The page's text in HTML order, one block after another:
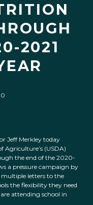
2021
Jeff Merkley today
Agriculture’s (USDA)
the end of the 2020-
a pressure campaign by
multiple letters to the
the flexibility they need
attending school in